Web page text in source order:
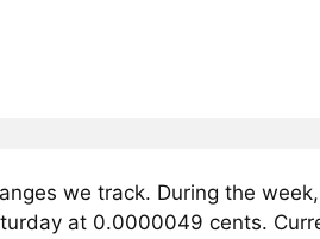
we track. During the
at 0.0000049 cents.